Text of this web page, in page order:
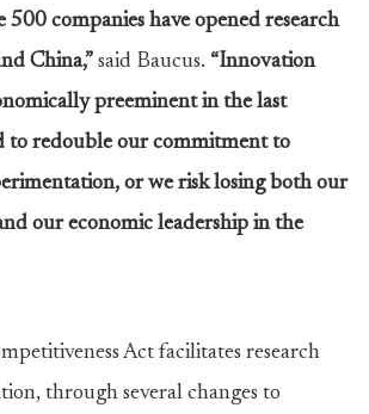
companies have opened research
China,” said Baucus. “Innovation
preeminent in the last
to redouble our commitment to
or we risk losing both our
our economic leadership in the
Act facilitates research
through several changes to